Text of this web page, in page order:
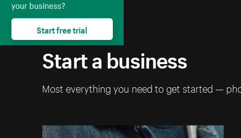
Start a business
Most everything you need to get started —
your business?
Start free trial